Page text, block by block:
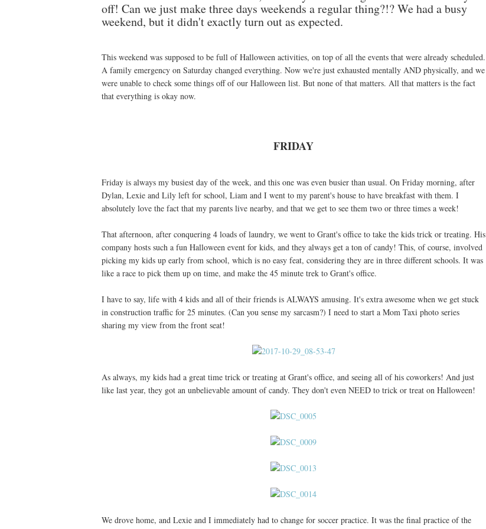
off! Can we just make three days weekends a regular thing?!? We had a busy
weekend, but it didn't exactly turn out as expected.
This weekend was supposed to be full of Halloween activities, on top of all the events that were already scheduled.
A family emergency on Saturday changed everything. Now we're just exhausted mentally AND physically, and we
were unable to check some things off of our Halloween list. But none of that matters. All that matters is the fact
that everything is okay now.
FRIDAY
Friday is always my busiest day of the week, and this one was even busier than usual. On Friday morning, after
Dylan, Lexie and Lily left for school, Liam and I went to my parent's house to have breakfast with them. I
absolutely love the fact that my parents live nearby, and that we get to see them two or three times a week!
That afternoon, after conquering 4 loads of laundry, we went to Grant's office to take the kids trick or treating. His
company hosts such a fun Halloween event for kids, and they always get a ton of candy! This, of course, involved
picking my kids up early from school, which is no easy feat, considering they are in three different schools. It was
like a race to pick them up on time, and make the 45 minute trek to Grant's office.
I have to say, life with 4 kids and all of their friends is ALWAYS amusing. It's extra awesome when we get stuck
in construction traffic for 25 minutes. (Can you sense my sarcasm?) I need to start a Mom Taxi photo series
sharing my view from the front seat!
As always, my kids had a great time trick or treating at Grant's office, and seeing all of his coworkers! And just
like last year, they got an unbelievable amount of candy. They don't even NEED to trick or treat on Halloween!
We drove home, and Lexie and I immediately had to change for soccer practice. It was the final practice of the